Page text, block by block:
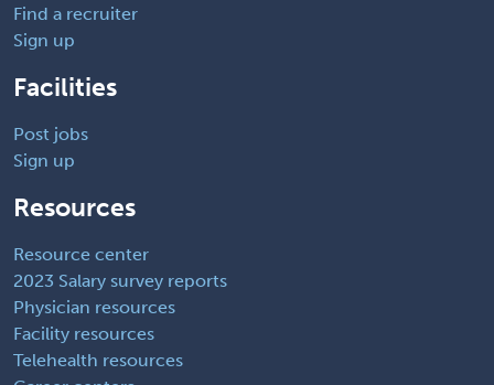
Find a recruiter
Sign up
Facilities
Post jobs
Sign up
Resources
Resource center
2023 Salary survey reports
Physician resources
Facility resources
Telehealth resources